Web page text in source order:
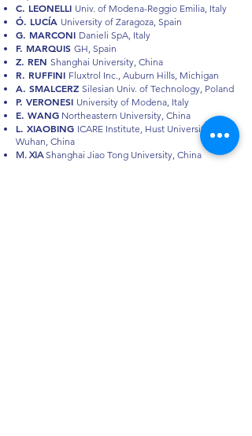
C. LEONELLI Univ. of Modena-Reggio Emilia, Italy
Ó. LUCÍA University of Zaragoza, Spain
G. MARCONI Danieli SpA, Italy
F. MARQUIS GH, Spain
Z. REN Shanghai University, China
R. RUFFINI Fluxtrol Inc., Auburn Hills, Michigan
A. SMALCERZ Silesian Univ. of Technology, Poland
P. VERONESI University of Modena, Italy
E. WANG Northeastern University, China
L. XIAOBING ICARE Institute, Hust University
Wuhan, China
M. XIAShanghai Jiao Tong University, China